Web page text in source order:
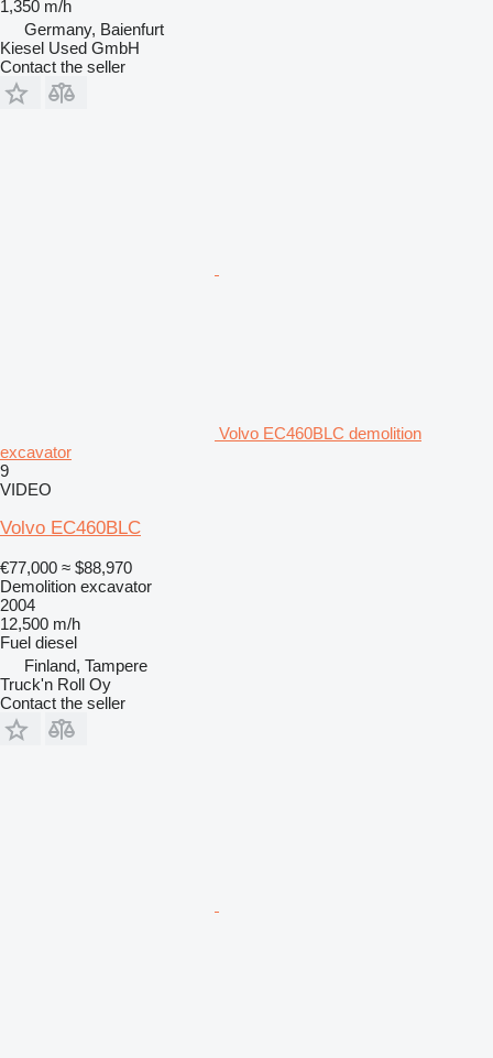
1,350 m/h
Germany, Baienfurt
Kiesel Used GmbH
Contact the seller
Volvo EC460BLC demolition
excavator
9
VIDEO
Volvo EC460BLC
€77,000 ≈ $88,970
Demolition excavator
2004
12,500 m/h
Fuel diesel
Finland, Tampere
Truck'n Roll Oy
Contact the seller